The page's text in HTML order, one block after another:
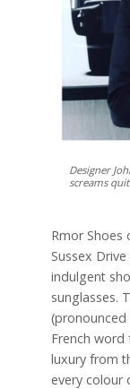
Designer
screams
Rmor Shoes
Sussex
indulgent
sunglasses.
(pronounced
French
luxury from
every colour